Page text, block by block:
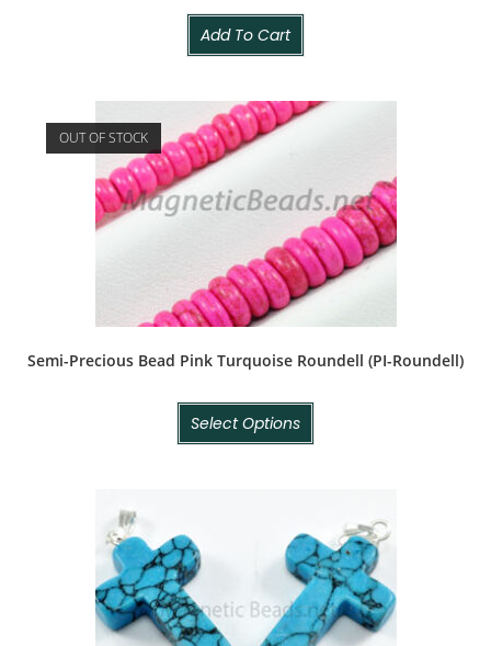
Add To Cart
OUT OF STOCK
Semi-Precious Bead Pink Turquoise Roundell (PI-Roundell)
Select Options